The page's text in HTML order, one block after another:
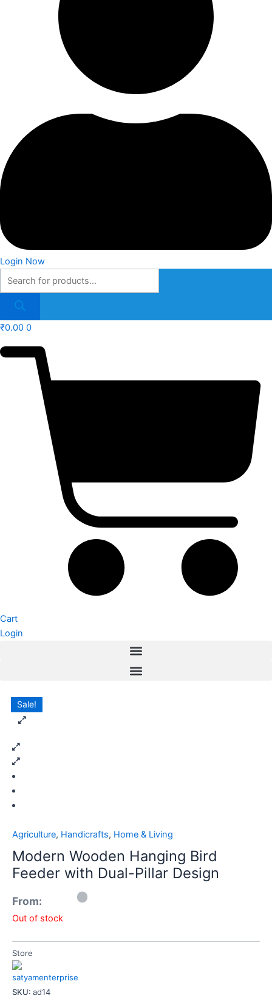
Login Now
₹0.00 0
Cart
Login
Sale!
Agriculture, Handicrafts, Home & Living
Modern Wooden Hanging Bird
Feeder with Dual-Pillar Design
From:
Out of stock
Store
satyamenterprise
SKU: ad14